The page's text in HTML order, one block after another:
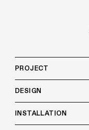
PROJECT
DESIGN
INSTALLATION